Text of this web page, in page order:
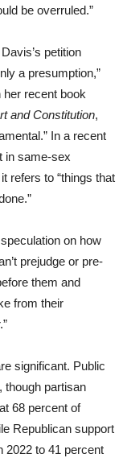
be overruled.”
petition
a presumption,”
recent book
and Constitution,
In a recent
in same-sex
refers to “things that
on how
prejudge or pre-
them and
from their
significant. Public
though partisan
68 percent of
Republican support
2022 to 41 percent